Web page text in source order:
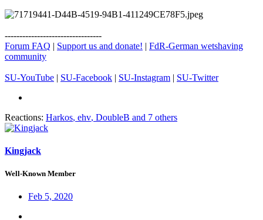
---------------------------------
Forum FAQ | Support us and donate! | FdR-German wetshaving
community
SU-YouTube | SU-Facebook | SU-Instagram | SU-Twitter
Reactions: Harkos, ehv, DoubleB and 7 others
Kingjack
Well-Known Member
Feb 5, 2020